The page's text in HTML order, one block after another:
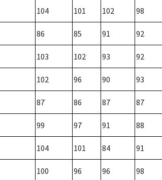
104 101 102 98
86 85 91 92
103 102 93 92
102 96 90 93
87 86 87 87
99 97 91 88
104 101 84 91
100 96 96 98